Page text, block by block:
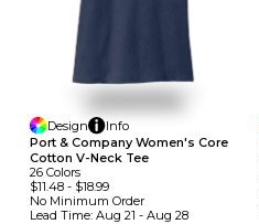
Design
Info
Port & Company Women's Core
Cotton V-Neck Tee
26 Colors
$11.48 - $18.99
No Minimum Order
Lead Time: Aug 21 - Aug 28